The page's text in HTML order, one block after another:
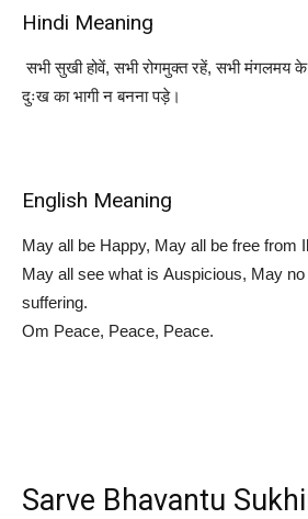
Hindi Meaning
सभी सुखी होवें, सभी रोगमुक्त रहें, सभी मंगलमय के
दुःख का भागी न बनना पड़े।
English Meaning
May all be Happy, May all be free from
May all see what is Auspicious, May
suffering.
Om Peace, Peace, Peace.
Sarve Bhavantu